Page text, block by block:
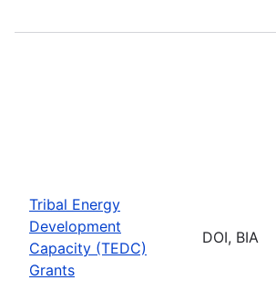
Tribal Energy
Development
Capacity (TEDC)
Grants
DOI, BIA